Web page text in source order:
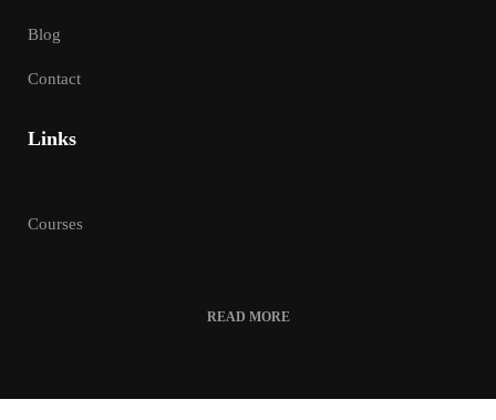
Blog
Contact
Links
Courses
READ MORE